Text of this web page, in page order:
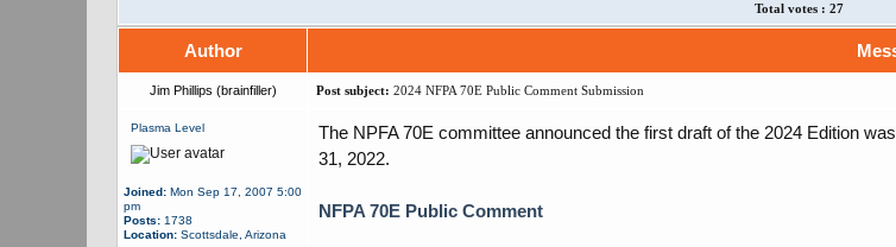
Total votes : 27
Author
Jim Phillips (brainfiller) Post subject: 2024 NFPA 70E Public Comment Submission
Plasma Level
Joined: Mon Sep 17, 2007 5:00
pm
Posts: 1738
Location: Scottsdale, Arizona
The NPFA 70E committee announced the first draft of the 2024 Edition
31, 2022.
NFPA 70E Public Comment